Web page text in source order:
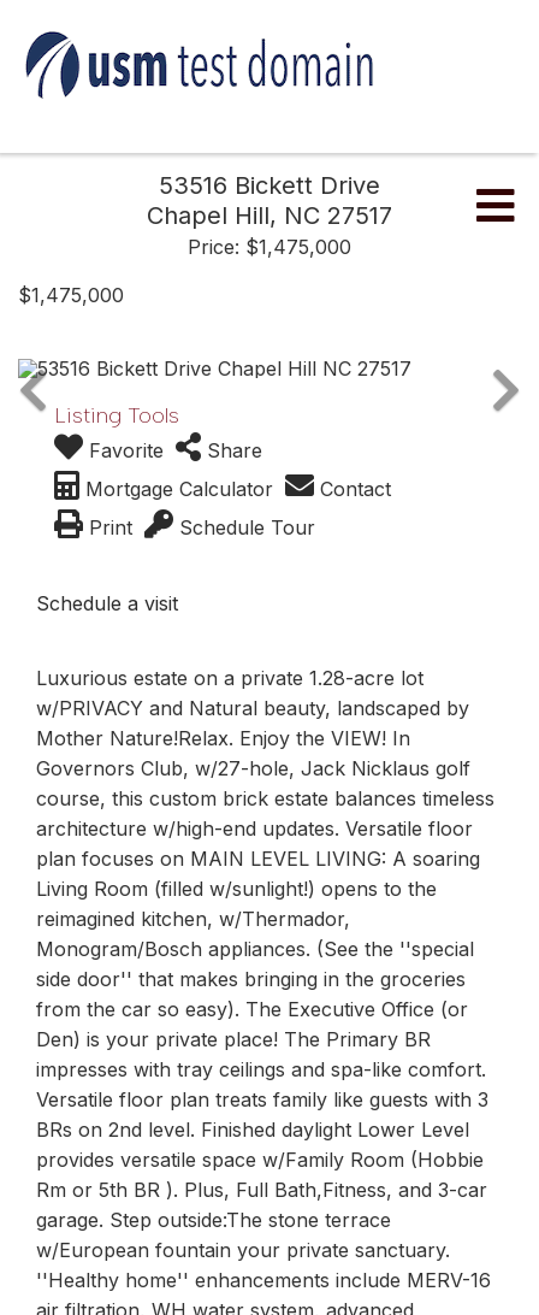
53516 Bickett Drive
Chapel Hill, NC 27517
Price: $1,475,000
$1,475,000
Listing Tools
Favorite
Share
Mortgage Calculator
Contact
Print
Schedule Tour
Schedule a visit
Luxurious estate on a private 1.28-acre lot
w/PRIVACY and Natural beauty, landscaped by
Mother Nature!Relax. Enjoy the VIEW! In
Governors Club, w/27-hole, Jack Nicklaus golf
course, this custom brick estate balances timeless
architecture w/high-end updates. Versatile floor
plan focuses on MAIN LEVEL LIVING: A soaring
Living Room (filled w/sunlight!) opens to the
reimagined kitchen, w/Thermador,
Monogram/Bosch appliances. (See the ''special
side door'' that makes bringing in the groceries
from the car so easy). The Executive Office (or
Den) is your private place! The Primary BR
impresses with tray ceilings and spa-like comfort.
Versatile floor plan treats family like guests with 3
BRs on 2nd level. Finished daylight Lower Level
provides versatile space w/Family Room (Hobbie
Rm or 5th BR ). Plus, Full Bath,Fitness, and 3-car
garage. Step outside:The stone terrace
w/European fountain your private sanctuary.
''Healthy home'' enhancements include MERV-16
air filtration, WH water system, advanced